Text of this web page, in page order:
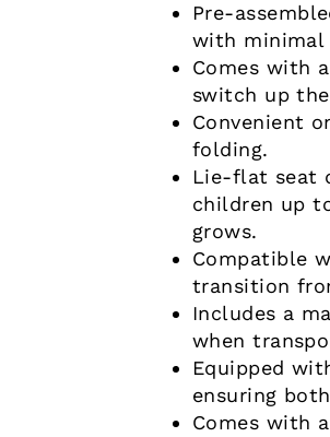
Pre-
with minimal
Comes with
switch up
Convenient
folding.
Lie-flat seat
children up
grows.
Compatible
transition
Includes a
when
Equipped
ensuring
Comes with